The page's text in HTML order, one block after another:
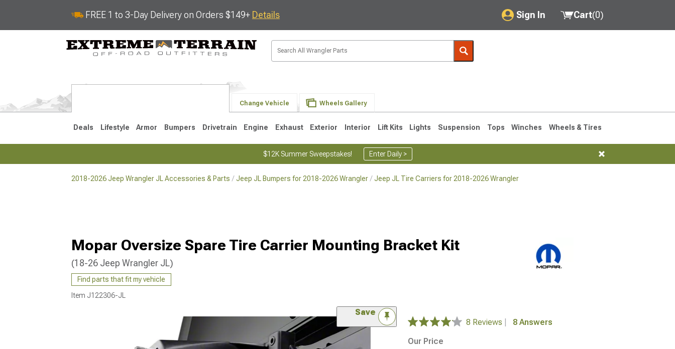
FREE 1 to 3-Day Delivery on Orders $149+ Details Sign In
My Account
Saved Products
Cart(0)
Change Vehicle Wheels Gallery
Deals Lifestyle Armor Bumpers Drivetrain Engine Exhaust Exterior Interior Lift Kits Lights Suspension Tops Winches Wheels & Tires
$12K Summer Sweepstakes! Enter Daily >
2018-2026 Jeep Wrangler JL Accessories & Parts Jeep JL Bumpers for 2018-2026 Wrangler Jeep JL Tire Carriers for 2018-2026 Wrangler
Mopar Oversize Spare Tire Carrier Mounting Bracket Kit
(18-26 Jeep Wrangler JL)
Find parts that fit my vehicle
Item J122306-JL
Save
8 Reviews
8 Answers
Our Price